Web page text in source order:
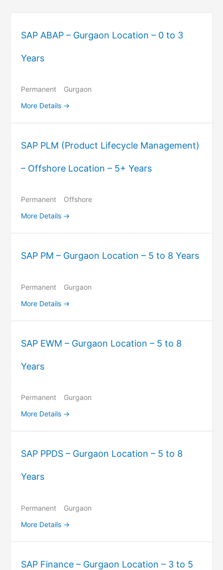
SAP ABAP – Gurgaon Location – 0 to 3
Years
Permanent
Gurgaon
More Details
SAP PLM (Product Lifecycle Management)
– Offshore Location – 5+ Years
Permanent
Offshore
More Details
SAP PM – Gurgaon Location – 5 to 8 Years
Permanent
Gurgaon
More Details
SAP EWM – Gurgaon Location – 5 to 8
Years
Permanent
Gurgaon
More Details
SAP PPDS – Gurgaon Location – 5 to 8
Years
Permanent
Gurgaon
More Details
SAP Finance – Gurgaon Location – 3 to 5